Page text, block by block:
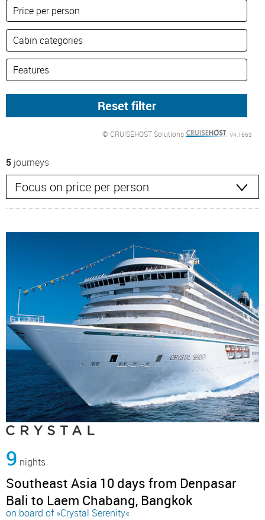
© CRUISEHOST Solutions V4.1663
5 journeys
9 nights
Southeast Asia 10 days from Denpasar
Bali to Laem Chabang, Bangkok
on board of »Crystal Serenity«